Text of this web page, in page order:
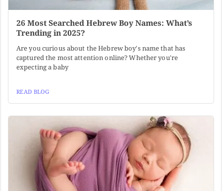
26 Most Searched Hebrew Boy Names: What’s
Trending in 2025?
Are you curious about the Hebrew boy's name that has
captured the most attention online? Whether you're
expecting a baby
READ BLOG